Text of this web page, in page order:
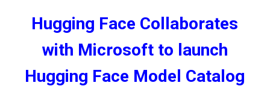
Hugging Face Collaborates
with Microsoft to launch
Hugging Face Model Catalog